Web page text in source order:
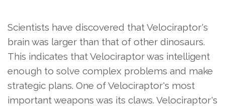
Scientists have discovered that Velociraptor's
brain was larger than that of other dinosaurs.
This indicates that Velociraptor was intelligent
enough to solve complex problems and make
strategic plans. One of Velociraptor's most
important weapons was its claws. Velociraptor's